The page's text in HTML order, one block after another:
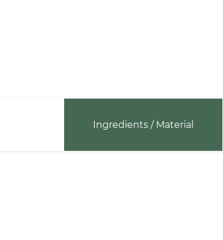
Ingredients / Material